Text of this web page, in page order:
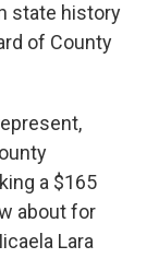
state history
of County
a $165
about for
Lara